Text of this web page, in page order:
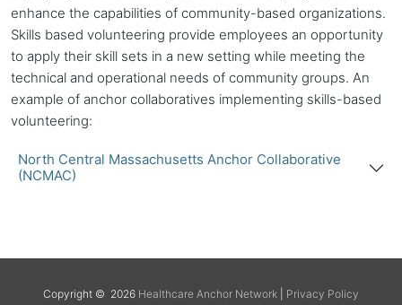
enhance the capabilities of community-based organizations.
Skills based volunteering provide employees an opportunity
to apply their skill sets in a new setting while meeting the
technical and operational needs of community groups. An
example of anchor collaboratives implementing skills-based
volunteering:
North Central Massachusetts Anchor Collaborative
(NCMAC)
Copyright © 2026 Healthcare Anchor Network Privacy Policy